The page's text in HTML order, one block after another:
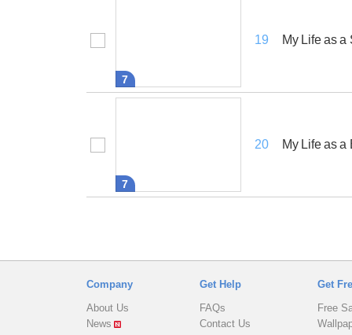
7
19 My Life as a
7
20 My Life as a
Company
About Us
News
Get Help
FAQs
Contact Us
Get
Free